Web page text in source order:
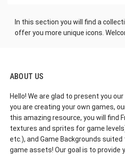
In this section you will find a
offer you more unique icons.
ABOUT US
Hello! We are glad to present you
you are creating your own games,
this amazing resource, you will find
textures and sprites for game
etc.), and Game Backgrounds
game assets! Our goal is to